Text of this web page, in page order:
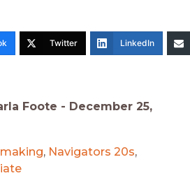
Twitter LinkedIn
Foote - December 25,
, Navigators 20s,